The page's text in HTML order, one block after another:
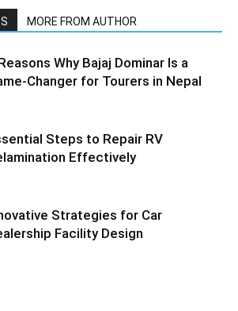
MORE FROM AUTHOR
Why Bajaj Dominar Is a
Changer for Tourers in Nepal
Steps to Repair RV
Effectively
Strategies for Car
Facility Design